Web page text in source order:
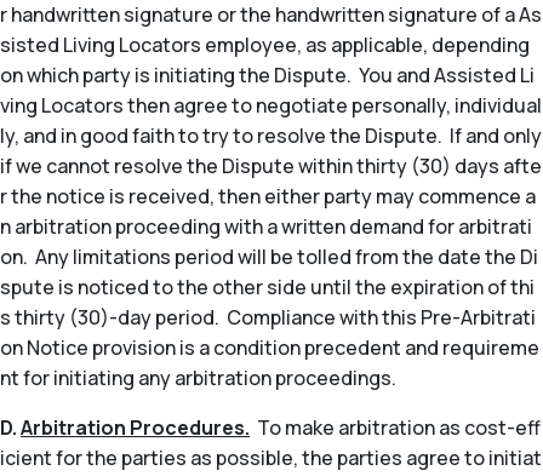
r handwritten signature or the handwritten signature of a As
sisted Living Locators employee, as applicable, depending
on which party is initiating the Dispute. You and Assisted Li
ving Locators then agree to negotiate personally, individual
ly, and in good faith to try to resolve the Dispute. If and only
if we cannot resolve the Dispute within thirty (30) days afte
r the notice is received, then either party may commence a
n arbitration proceeding with a written demand for arbitrati
on. Any limitations period will be tolled from the date the Di
spute is noticed to the other side until the expiration of thi
s thirty (30)-day period. Compliance with this Pre-Arbitrati
on Notice provision is a condition precedent and requireme
nt for initiating any arbitration proceedings.
D.Arbitration Procedures. To make arbitration as cost-eff
icient for the parties as possible, the parties agree to initiat